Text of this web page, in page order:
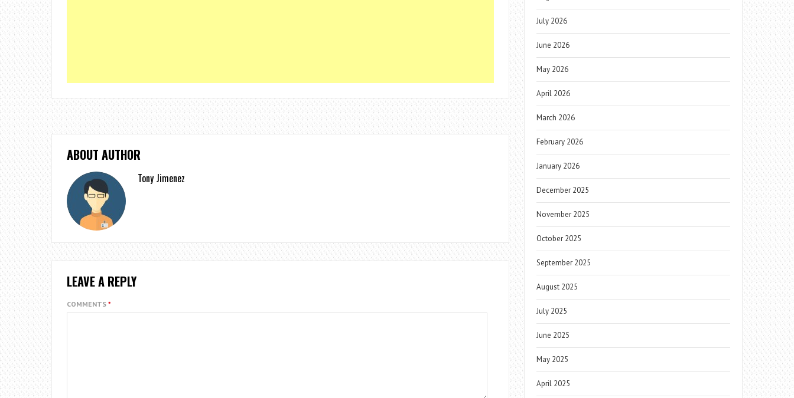
ABOUT AUTHOR
Tony Jimenez
LEAVE A REPLY
COMMENTS *
July 2026
June 2026
May 2026
April 2026
March 2026
February 2026
January 2026
December 2025
November 2025
October 2025
September 2025
August 2025
July 2025
June 2025
May 2025
April 2025